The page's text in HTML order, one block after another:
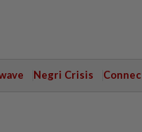
Negri Crisis